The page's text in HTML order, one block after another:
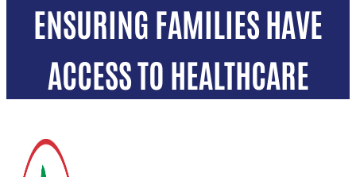
ENSURING FAMILIES HAVE
ACCESS TO HEALTHCARE